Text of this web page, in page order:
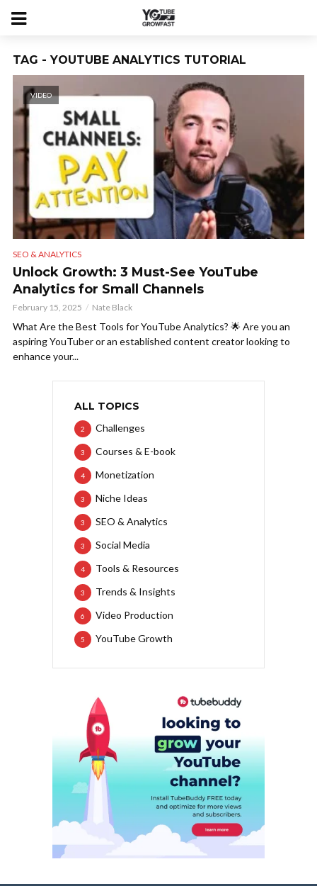
TAG - YOUTUBE ANALYTICS TUTORIAL
VIDEO
SEO & ANALYTICS
Unlock Growth: 3 Must-See YouTube
Analytics for Small Channels
February 15, 2025 Nate Black
What Are the Best Tools for YouTube Analytics? 🌟 Are you an
aspiring YouTuber or an established content creator looking to
enhance your...
ALL TOPICS
Challenges
2
Courses & E-book
3
Monetization
4
Niche Ideas
3
SEO & Analytics
3
Social Media
3
Tools & Resources
4
Trends & Insights
3
Video Production
6
YouTube Growth
5